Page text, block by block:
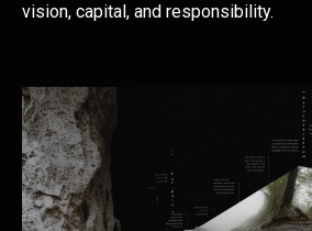
vision, capital, and responsibility.